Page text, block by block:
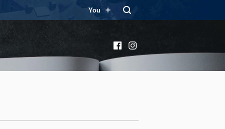
You
Facebook